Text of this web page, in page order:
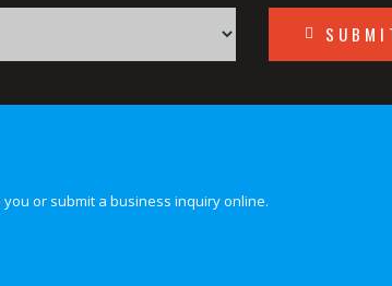
or submit a business inquiry online.